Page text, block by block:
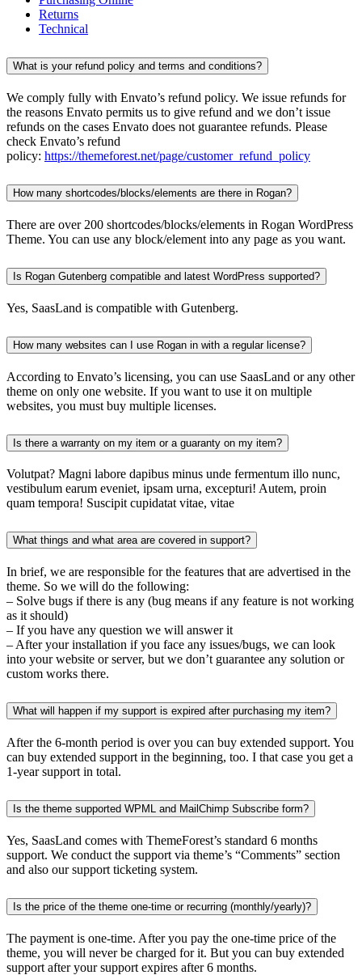
Returns
Technical
What is your refund policy and terms and conditions?
We comply fully with Envato’s refund policy. We issue refunds for
the reasons Envato permits us to give refund and we don’t issue
refunds on the cases Envato does not guarantee refunds. Please
check Envato’s refund
policy: https://themeforest.net/page/customer_refund_policy
How many shortcodes/blocks/elements are there in Rogan?
There are over 200 shortcodes/blocks/elements in Rogan WordPress
Theme. You can use any block/element into any page as you want.
Is Rogan Gutenberg compatible and latest WordPress supported?
Yes, SaasLand is compatible with Gutenberg.
How many websites can I use Rogan in with a regular license?
According to Envato’s licensing, you can use SaasLand or any other
theme on only one website. If you want to use it on multiple
websites, you must buy multiple licenses.
Is there a warranty on my item or a guaranty on my item?
Volutpat? Magni labore dapibus minus unde fermentum illo nunc,
vestibulum earum eveniet, ipsam urna, excepturi! Autem, proin
quam tempora! Suscipit cupidatat vitae, vitae
What things and what area are covered in support?
In brief, we are responsible for the features that are advertised in the
theme. So we will do the following:
– Solve bugs if there is any (bug means if any feature is not working
as it should)
– If you have any question we will answer it
– After your installation if you face any issues/bugs, we can look
into your website or server, but we don’t guarantee any solution or
custom works there.
What will happen if my support is expired after purchasing my item?
After the 6-month period is over you can buy extended support. You
can buy extended support in the beginning, too. I that case you get a
1-year support in total.
Is the theme supported WPML and MailChimp Subscribe form?
Yes, SaasLand comes with ThemeForest’s standard 6 months
support. We conduct the support via theme’s “Comments” section
and also our support ticketing system.
Is the price of the theme one-time or recurring (monthly/yearly)?
The payment is one-time. After you pay the one-time price of the
theme, you will never be charged for it. But you can buy extended
support after your support expires after 6 months.